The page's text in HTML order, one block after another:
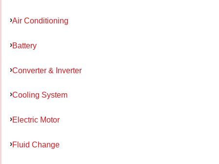
Air Conditioning
Battery
Converter & Inverter
Cooling System
Electric Motor
Fluid Change